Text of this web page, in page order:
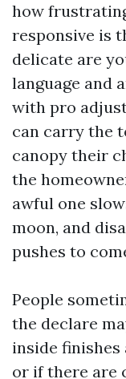
how
responsive is
delicate are
language and
with pro
can carry the
canopy their
the
awful one
moon, and
pushes to
People
the declare
inside finishes
or if there are